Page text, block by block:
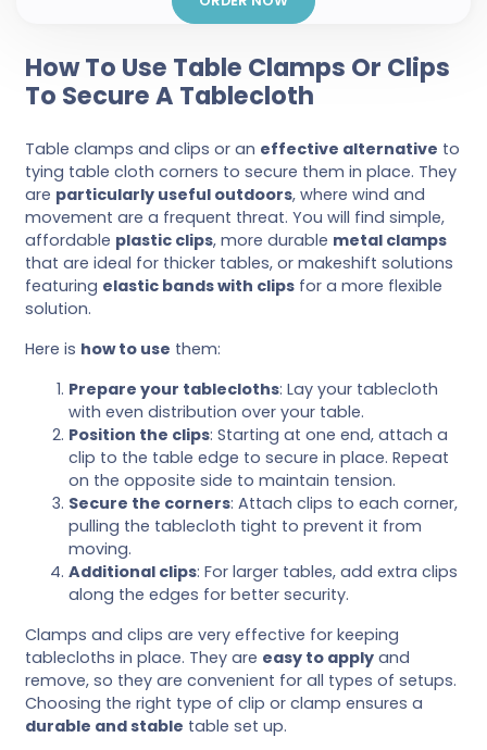
How To Use Table Clamps Or Clips
To Secure A Tablecloth
Table clamps and clips or an effective alternative to
tying table cloth corners to secure them in place. They
are particularly useful outdoors, where wind and
movement are a frequent threat. You will find simple,
affordable plastic clips, more durable metal clamps
that are ideal for thicker tables, or makeshift solutions
featuring elastic bands with clips for a more flexible
solution.
Here is how to use them:
Prepare your tablecloths: Lay your tablecloth
with even distribution over your table.
Position the clips: Starting at one end, attach a
clip to the table edge to secure in place. Repeat
on the opposite side to maintain tension.
Secure the corners: Attach clips to each corner,
pulling the tablecloth tight to prevent it from
moving.
Additional clips: For larger tables, add extra clips
along the edges for better security.
Clamps and clips are very effective for keeping
tablecloths in place. They are easy to apply and
remove, so they are convenient for all types of setups.
Choosing the right type of clip or clamp ensures a
durable and stable table set up.